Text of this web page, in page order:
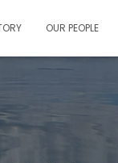
OUR PEOPLE